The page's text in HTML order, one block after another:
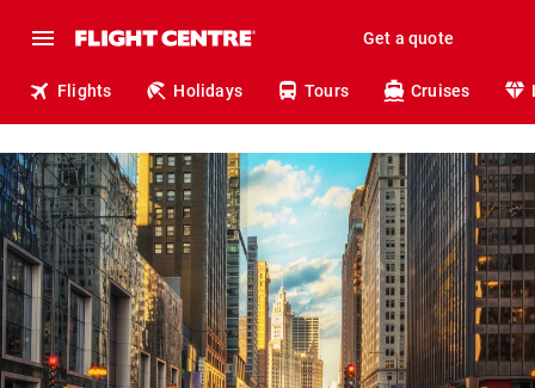
Get a quote
Flights Holidays Tours Cruises